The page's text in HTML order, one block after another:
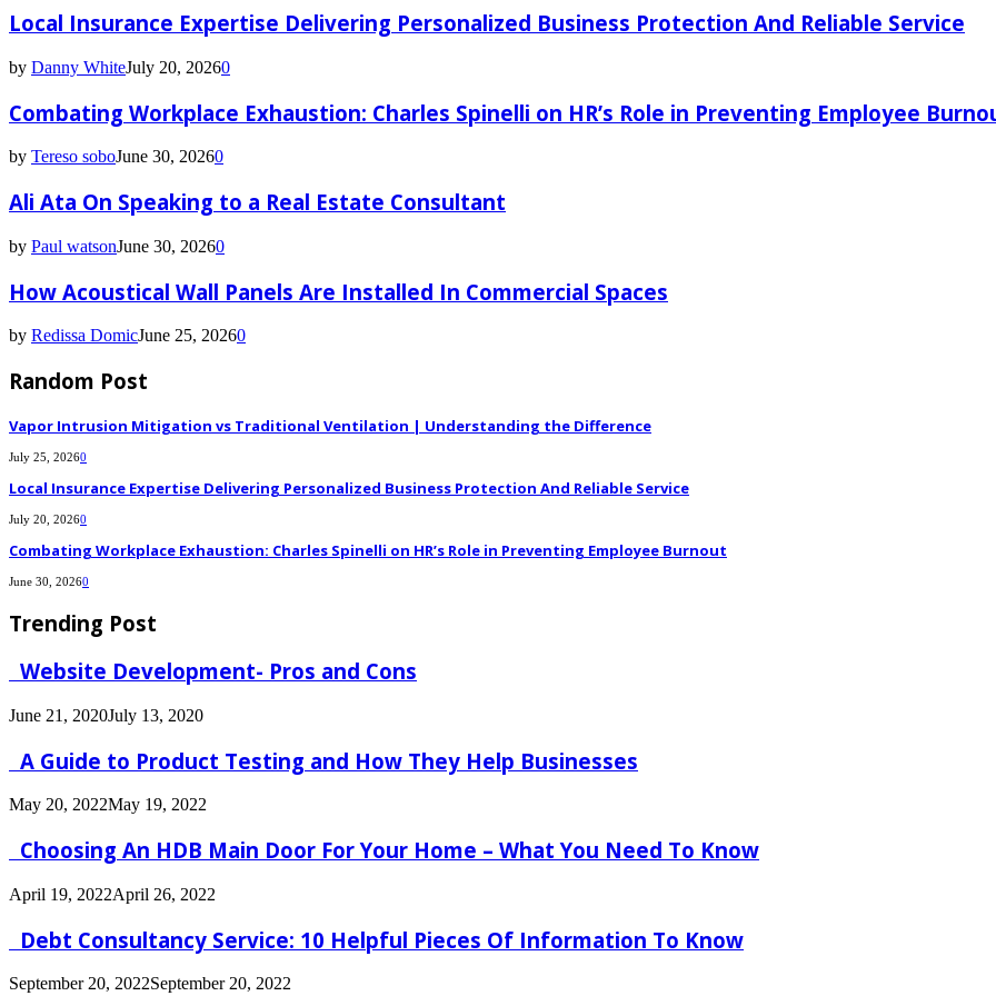
Local Insurance Expertise Delivering Personalized Business Protection And Reliable Service
by Danny WhiteJuly 20, 20260
Combating Workplace Exhaustion: Charles Spinelli on HR’s Role in Preventing Employee
by Tereso soboJune 30, 20260
Ali Ata On Speaking to a Real Estate Consultant
by Paul watsonJune 30, 20260
How Acoustical Wall Panels Are Installed In Commercial Spaces
by Redissa DomicJune 25, 20260
Random Post
Vapor Intrusion Mitigation vs Traditional Ventilation | Understanding the Difference
July 25, 20260
Local Insurance Expertise Delivering Personalized Business Protection And Reliable Service
July 20, 20260
Combating Workplace Exhaustion: Charles Spinelli on HR’s Role in Preventing Employee Burnout
June 30, 20260
Trending Post
Website Development- Pros and Cons
June 21, 2020July 13, 2020
A Guide to Product Testing and How They Help Businesses
May 20, 2022May 19, 2022
Choosing An HDB Main Door For Your Home – What You Need To Know
April 19, 2022April 26, 2022
Debt Consultancy Service: 10 Helpful Pieces Of Information To Know
September 20, 2022September 20, 2022